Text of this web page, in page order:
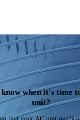
when it's time
unit?
that your AC unit needs